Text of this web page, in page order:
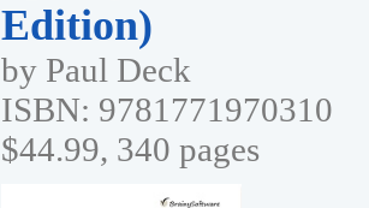
Edition)
by Paul Deck
ISBN: 9781771970310
$44.99, 340 pages